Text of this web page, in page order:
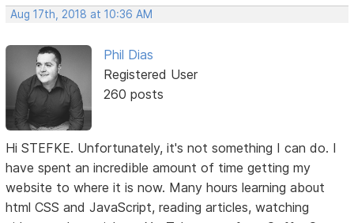
Aug 17th, 2018 at 10:36 AM
Phil Dias
Registered User
260 posts
Hi STEFKE. Unfortunately, it's not something I can do. I
have spent an incredible amount of time getting my
website to where it is now. Many hours learning about
html CSS and JavaScript, reading articles, watching